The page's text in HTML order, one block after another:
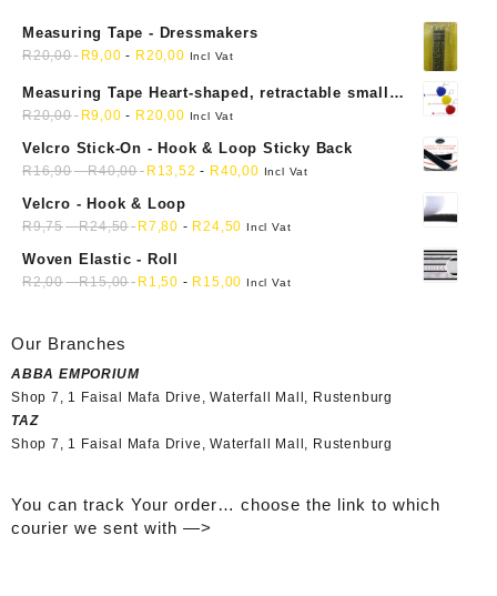
Measuring Tape - Dressmakers
R20,00 R9,00 - R20,00 Incl Vat
Measuring Tape Heart-shaped, retractable small
mini soft sewing fabric cloth
R20,00 R9,00 - R20,00 Incl Vat
Velcro Stick-On - Hook & Loop Sticky Back
R16,90-R40,00 R 13,52 - R40,00 Incl Vat
Velcro - Hook & Loop
R9,75-R24,50 R7,80 - R24,50 Incl Vat
Woven Elastic - Roll
R2,00-R15,00 R 1,50 - R 15,00 Incl Vat
Our Branches
ABBA EMPORIUM
Shop 7, 1 Faisal Mafa Drive, Waterfall Mall, Rustenburg
TAZ
Shop 7, 1 Faisal Mafa Drive, Waterfall Mall, Rustenburg
You can track Your order… choose the link to which
courier we sent with —>